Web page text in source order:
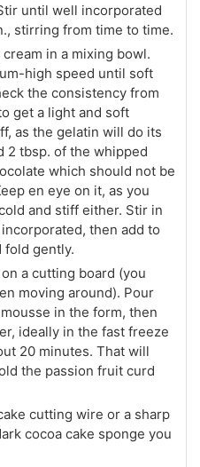
until well incorporated
stirring from time to time.
in a mixing bowl.
high speed until soft
the consistency from
get a light and soft
as the gelatin will do its
2 tbsp. of the whipped
which should not be
en eye on it, as you
and stiff either. Stir in
then add to
fold gently.
a cutting board (you
moving around). Pour
in the form, then
ideally in the fast freeze
20 minutes. That will
the passion fruit curd
cutting wire or a sharp
cocoa cake sponge you